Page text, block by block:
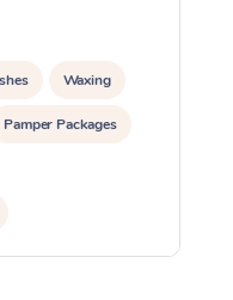
Waxing
Pamper Packages